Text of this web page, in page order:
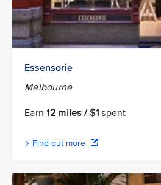
Essensorie
Melbourne
Earn12 miles / $1 spent
Find out more